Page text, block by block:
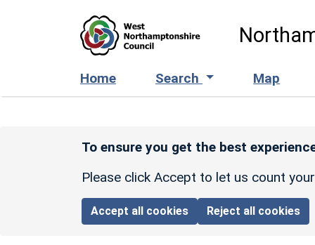
Home Search Map
To ensure you get the best
Please click Accept to let us count
Accept all cookies Reject all cookies